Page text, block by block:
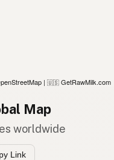
| 🇺🇸 GetRawMilk.com
Map
worldwide
Link